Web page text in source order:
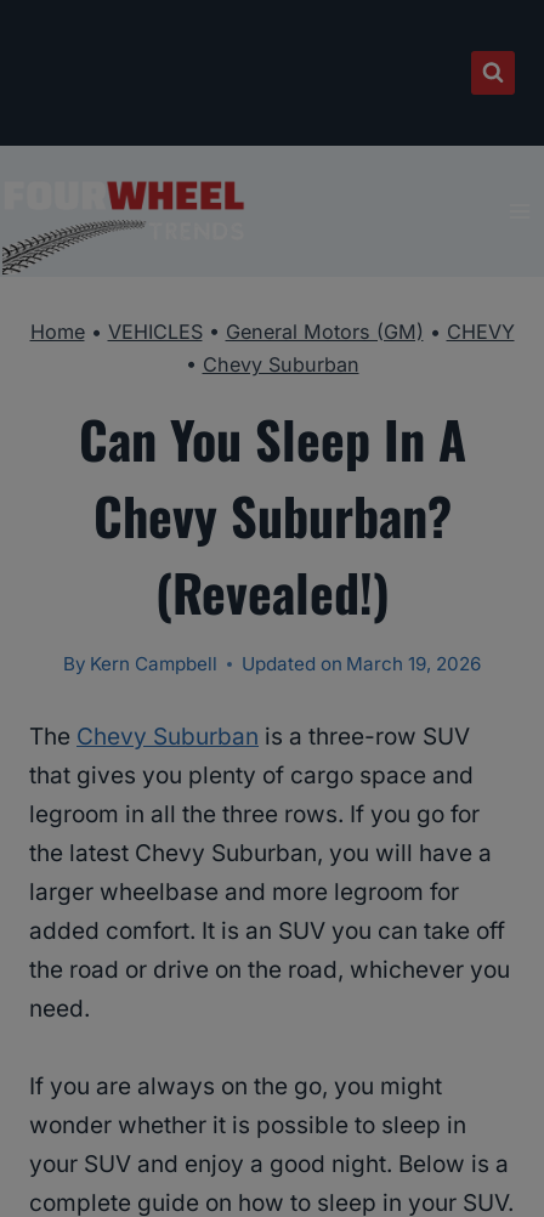
Home• VEHICLES• General Motors (GM) • CHEVY
• Chevy Suburban
Can You Sleep In A
Chevy Suburban?
(Revealed!)
By Kern Campbell Updated on March 19, 2026
The Chevy Suburban is a three-row SUV
that gives you plenty of cargo space and
legroom in all the three rows. If you go for
the latest Chevy Suburban, you will have a
larger wheelbase and more legroom for
added comfort. It is an SUV you can take off
the road or drive on the road, whichever you
need.
If you are always on the go, you might
wonder whether it is possible to sleep in
your SUV and enjoy a good night. Below is a
complete guide on how to sleep in your SUV.